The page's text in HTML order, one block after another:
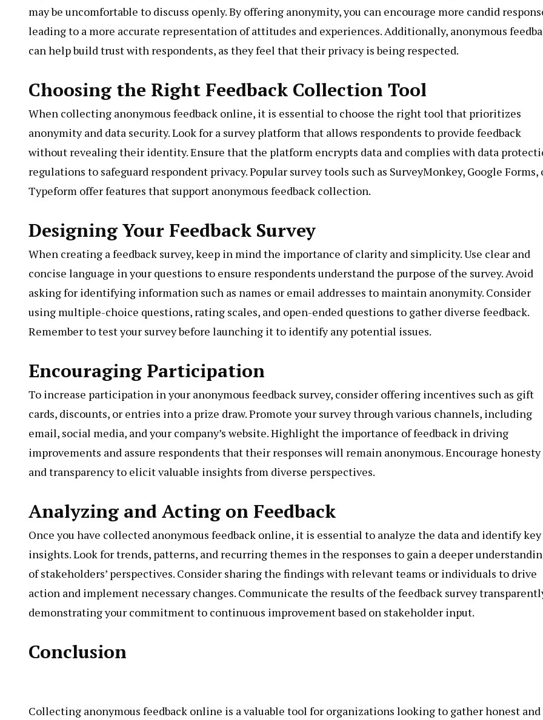
may be uncomfortable to discuss openly. By offering anonymity, you can encourage more candid
leading to a more accurate representation of attitudes and experiences. Additionally, anonymous
can help build trust with respondents, as they feel that their privacy is being respected.
Choosing the Right Feedback Collection Tool
When collecting anonymous feedback online, it is essential to choose the right tool that prioritizes
anonymity and data security. Look for a survey platform that allows respondents to provide feedback
without revealing their identity. Ensure that the platform encrypts data and complies with data
regulations to safeguard respondent privacy. Popular survey tools such as SurveyMonkey, Google Forms,
Typeform offer features that support anonymous feedback collection.
Designing Your Feedback Survey
When creating a feedback survey, keep in mind the importance of clarity and simplicity. Use clear and
concise language in your questions to ensure respondents understand the purpose of the survey. Avoid
asking for identifying information such as names or email addresses to maintain anonymity. Consider
using multiple-choice questions, rating scales, and open-ended questions to gather diverse feedback.
Remember to test your survey before launching it to identify any potential issues.
Encouraging Participation
To increase participation in your anonymous feedback survey, consider offering incentives such as gift
cards, discounts, or entries into a prize draw. Promote your survey through various channels, including
email, social media, and your company’s website. Highlight the importance of feedback in driving
improvements and assure respondents that their responses will remain anonymous. Encourage honesty
and transparency to elicit valuable insights from diverse perspectives.
Analyzing and Acting on Feedback
Once you have collected anonymous feedback online, it is essential to analyze the data and identify key
insights. Look for trends, patterns, and recurring themes in the responses to gain a deeper
of stakeholders’ perspectives. Consider sharing the findings with relevant teams or individuals to drive
action and implement necessary changes. Communicate the results of the feedback survey
demonstrating your commitment to continuous improvement based on stakeholder input.
Conclusion
Collecting anonymous feedback online is a valuable tool for organizations looking to gather honest and